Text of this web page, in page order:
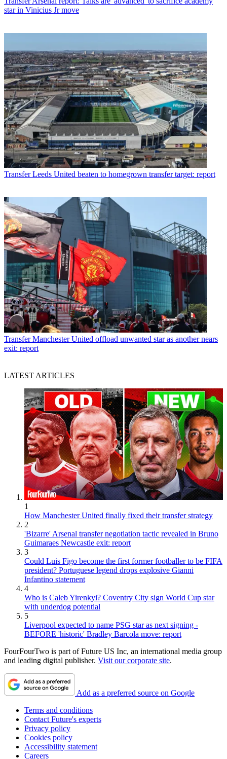
star in Vinicius Jr move
Transfer Leeds United beaten to homegrown transfer target: report
Transfer Manchester United offload unwanted star as another nears
exit: report
LATEST ARTICLES
1
How Manchester United finally fixed their transfer strategy
2
'Bizarre' Arsenal transfer negotiation tactic revealed in Bruno
Guimaraes Newcastle exit: report
3
Could Luis Figo become the first former footballer to be FIFA
president? Portuguese legend drops explosive Gianni
Infantino statement
4
Who is Caleb Yirenkyi? Coventry City sign World Cup star
with underdog potential
5
Liverpool expected to name PSG star as next signing -
BEFORE 'historic' Bradley Barcola move: report
FourFourTwo is part of Future US Inc, an international media group
and leading digital publisher. Visit our corporate site.
Add as a preferred source on Google
Terms and conditions
Contact Future's experts
Privacy policy
Cookies policy
Accessibility statement
Careers